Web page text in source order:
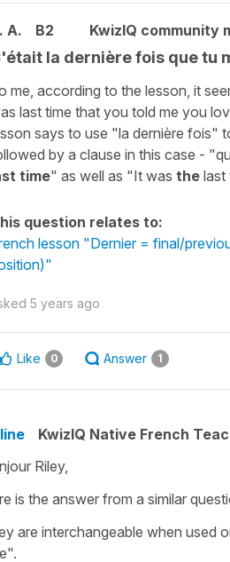
A. B2 KwizIQ community
la dernière fois que tu
me, according to the lesson, it
last time that you told me you
says to use "la dernière fois"
by a clause in this case -
time" as well as "It was the last
question relates to:
lesson "Dernier = final/
5 years ago
Like 0 Answer 1
KwizIQ Native French
Riley,
is the answer from a similar
are interchangeable when used